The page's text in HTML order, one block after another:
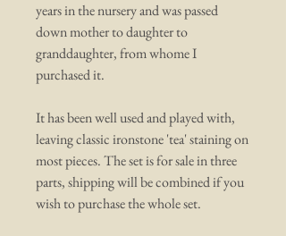
years in the nursery and was passed
down mother to daughter to
granddaughter, from whome I
purchased it.
It has been well used and played with,
leaving classic ironstone 'tea' staining on
most pieces. The set is for sale in three
parts, shipping will be combined if you
wish to purchase the whole set.